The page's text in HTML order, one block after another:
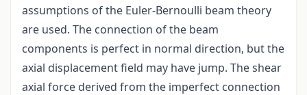
assumptions of the Euler-Bernoulli beam theory
are used. The connection of the beam
components is perfect in normal direction, but the
axial displacement field may have jump. The shear
axial force derived from the imperfect connection